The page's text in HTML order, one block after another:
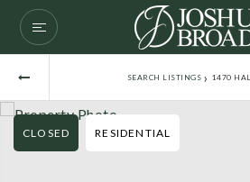
SEARCH LISTINGS › 1470
CLOSED RESIDENTIAL